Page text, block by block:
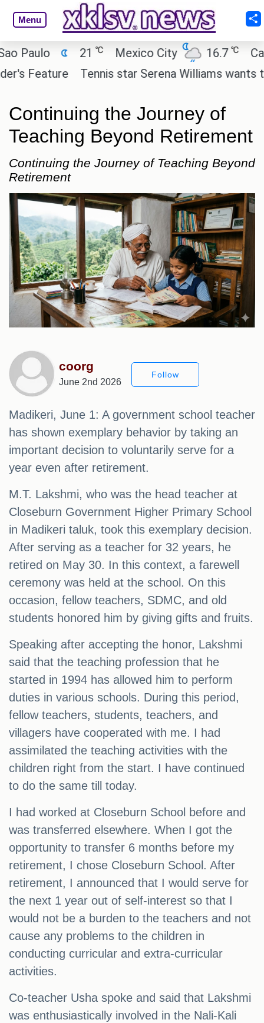
Menu
21℃ Mexico City 16.7 ℃
Cairo
Tennis star Serena Williams wants to
Continuing the Journey of
Teaching Beyond Retirement
Continuing the Journey of Teaching Beyond
Retirement
coorg
June 2nd 2026
Follow
Madikeri, June 1: A government school teacher
has shown exemplary behavior by taking an
important decision to voluntarily serve for a
year even after retirement.
M.T. Lakshmi, who was the head teacher at
Closeburn Government Higher Primary School
in Madikeri taluk, took this exemplary decision.
After serving as a teacher for 32 years, he
retired on May 30. In this context, a farewell
ceremony was held at the school. On this
occasion, fellow teachers, SDMC, and old
students honored him by giving gifts and fruits.
Speaking after accepting the honor, Lakshmi
said that the teaching profession that he
started in 1994 has allowed him to perform
duties in various schools. During this period,
fellow teachers, students, teachers, and
villagers have cooperated with me. I had
assimilated the teaching activities with the
children right from the start. I have continued
to do the same till today.
I had worked at Closeburn School before and
was transferred elsewhere. When I got the
opportunity to transfer 6 months before my
retirement, I chose Closeburn School. After
retirement, I announced that I would serve for
the next 1 year out of self-interest so that I
would not be a burden to the teachers and not
cause any problems to the children in
conducting curricular and extra-curricular
activities.
Co-teacher Usha spoke and said that Lakshmi
was enthusiastically involved in the Nali-Kali